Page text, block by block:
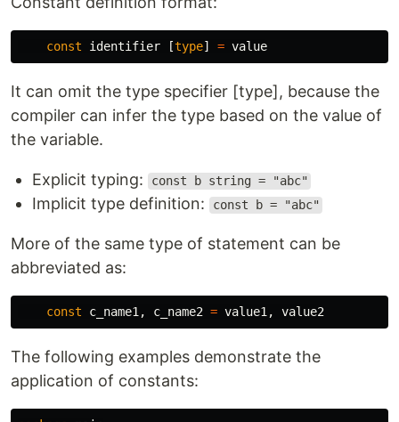
const identifier [type] = value
It can omit the type specifier [type], because the
compiler can infer the type based on the value of
the variable.
Explicit typing: const b string = "abc"
Implicit type definition: const b = "abc"
More of the same type of statement can be
abbreviated as:
const c_name1 , c_name2 = value1 , value2
The following examples demonstrate the
application of constants: